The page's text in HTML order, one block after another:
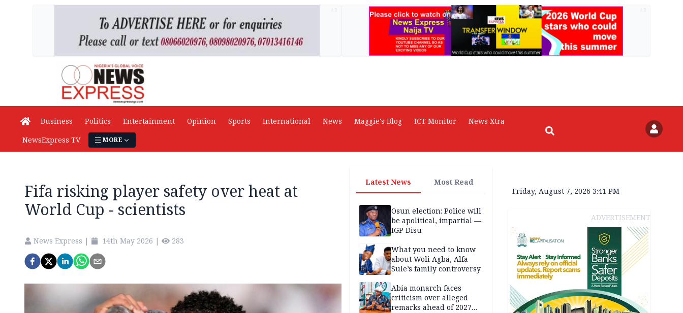
Business Politics Entertainment Opinion Sports International News Maggie's Blog ICT Monitor
News Xtra
NewsExpress TV
MORE
Fifa risking player safety over heat at
World Cup - scientists
News Express | 14th May 2026 | 283
Latest News Most Read
Osun election: Police will
be apolitical, impartial —
IGP Disu
What you need to know
about Woli Agba, Alfa
Sule’s family controversy
Abia monarch faces
criticism over alleged
remarks ahead of 2027
Friday, August 7, 2026 3:41 PM
ADVERTISEMENT